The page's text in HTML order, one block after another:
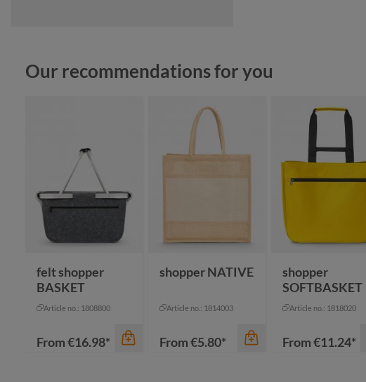
Skip product gallery
Our recommendations for you
felt shopper
BASKET
Article no.: 1808800
From€16.98*
shopper NATIVE
Article no.: 1814003
From€5.80*
shopper
SOFTBASKET
Article no.: 1818020
From€11.24*